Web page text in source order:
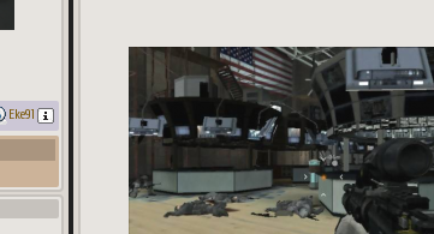
Eke91